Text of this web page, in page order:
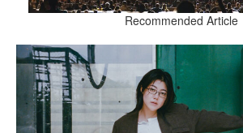
Recommended Article